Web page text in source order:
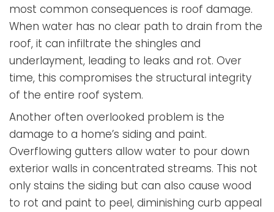
most common consequences is roof damage.
When water has no clear path to drain from the
roof, it can infiltrate the shingles and
underlayment, leading to leaks and rot. Over
time, this compromises the structural integrity
of the entire roof system.
Another often overlooked problem is the
damage to a home’s siding and paint.
Overflowing gutters allow water to pour down
exterior walls in concentrated streams. This not
only stains the siding but can also cause wood
to rot and paint to peel, diminishing curb appeal